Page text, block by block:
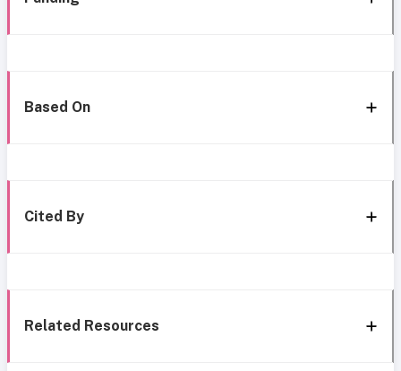
Based On
Cited By
Related Resources